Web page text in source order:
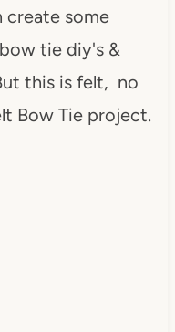
create some
tie diy's &
this is felt, no
Bow Tie project.